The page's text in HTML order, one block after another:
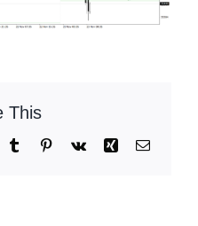
This
TumblrPinterest
Vk Xing Email